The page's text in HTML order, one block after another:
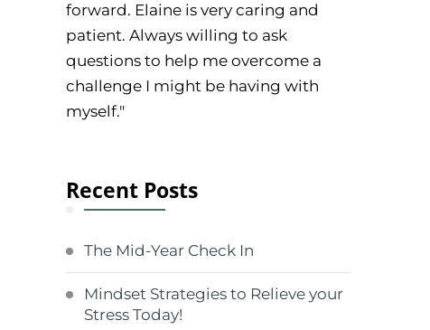
forward. Elaine is very caring and
patient. Always willing to ask
questions to help me overcome a
challenge I might be having with
myself."
Recent Posts
The Mid-Year Check In
Mindset Strategies to Relieve your
Stress Today!